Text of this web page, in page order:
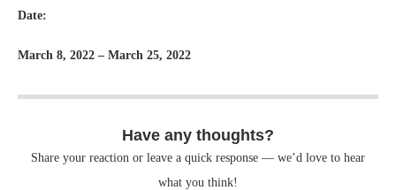
Date:
March 8, 2022 – March 25, 2022
Have any thoughts?
Share your reaction or leave a quick response — we’d love to hear
what you think!